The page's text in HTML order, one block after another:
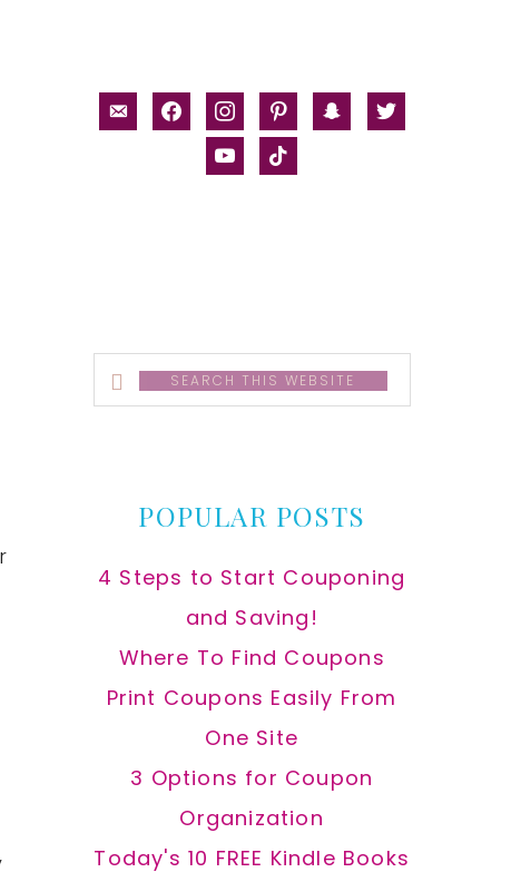
email-facebookinstagrampinterestsnapchat
twitter
youtubetiktok
Search
this
POPULAR POSTS
4 Steps to Start Couponing
and Saving!
Where To Find Coupons
Print Coupons Easily From
One Site
3 Options for Coupon
Organization
Today's 10 FREE Kindle Books